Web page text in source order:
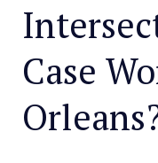
Case